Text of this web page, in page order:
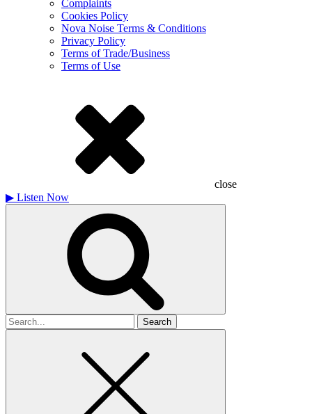
Complaints
Cookies Policy
Nova Noise Terms & Conditions
Privacy Policy
Terms of Trade/Business
Terms of Use
close
▶ Listen Now
Search
for